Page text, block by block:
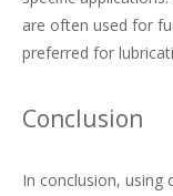
are often used for
preferred for
Conclusion
In conclusion, using